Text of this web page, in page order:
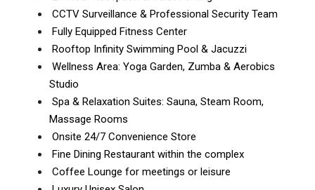
CCTV Surveillance & Professional Security Team
Fully Equipped Fitness Center
Rooftop Infinity Swimming Pool & Jacuzzi
Wellness Area: Yoga Garden, Zumba & Aerobics
Studio
Spa & Relaxation Suites: Sauna, Steam Room,
Massage Rooms
Onsite 24/7 Convenience Store
Fine Dining Restaurant within the complex
Coffee Lounge for meetings or leisure